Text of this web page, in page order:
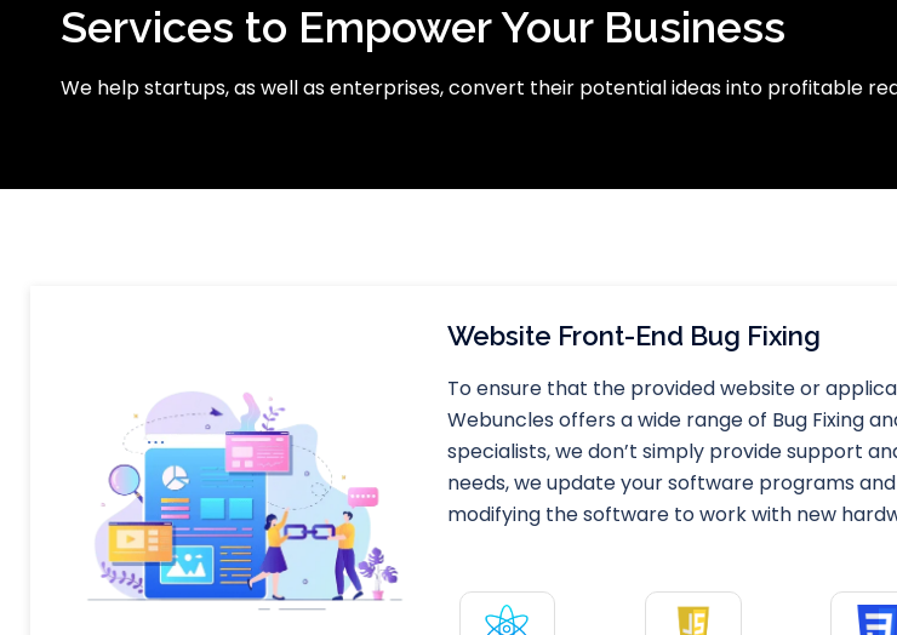
Services to Empower Your Business
We help startups, as well as enterprises, convert their potential ideas into profitable
Website Front-End Bug Fixing
To ensure that the provided website or
Webuncles offers a wide range of Bug Fixing
specialists, we don’t simply provide support
needs, we update your software programs
modifying the software to work with new